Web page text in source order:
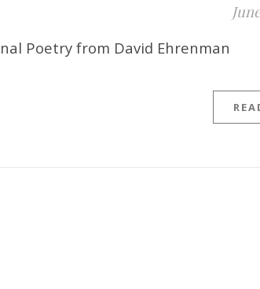
Poetry from David Ehrenman